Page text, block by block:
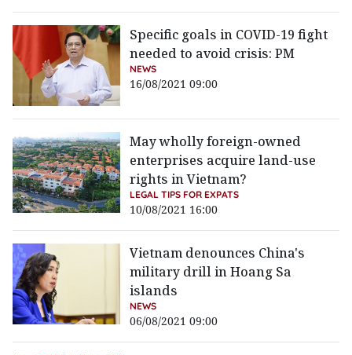
Specific goals in COVID-19 fight
needed to avoid crisis: PM
NEWS
16/08/2021 09:00
May wholly foreign-owned
enterprises acquire land-use
rights in Vietnam?
LEGAL TIPS FOR EXPATS
10/08/2021 16:00
Vietnam denounces China's
military drill in Hoang Sa
islands
NEWS
06/08/2021 09:00